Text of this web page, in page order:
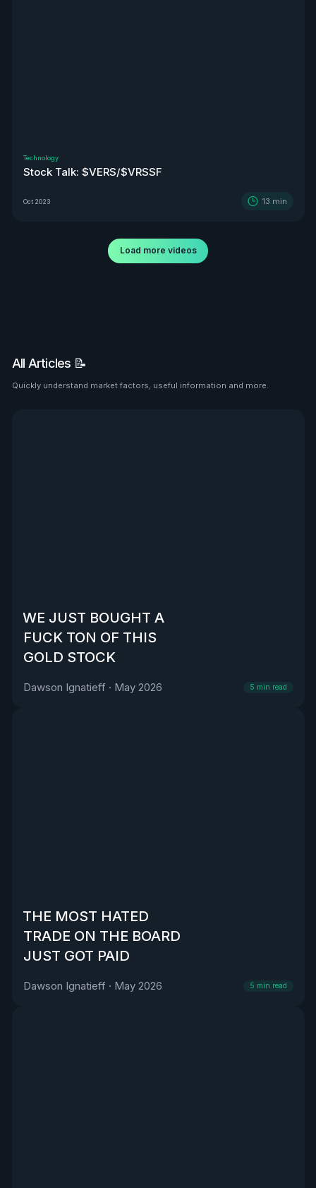
Technology
Stock Talk: $VERS/$VRSSF
Oct 2023 13 min
Load more videos
All Articles 📝
See all
Quickly understand market factors, useful information and more.
WE JUST BOUGHT A
FUCK TON OF THIS
GOLD STOCK
Dawson Ignatieff · May 2026 5 min read
THE MOST HATED
TRADE ON THE BOARD
JUST GOT PAID
Dawson Ignatieff · May 2026 5 min read